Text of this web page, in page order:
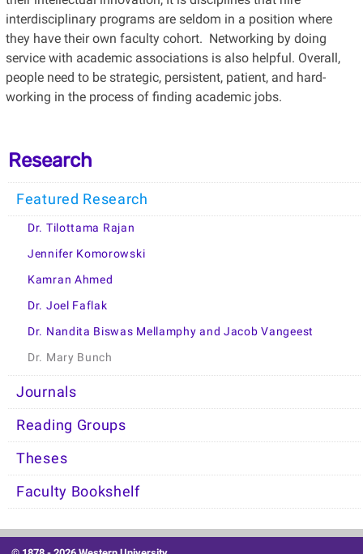
interdisciplinary programs are seldom in a position where
they have their own faculty cohort. Networking by doing
service with academic associations is also helpful. Overall,
people need to be strategic, persistent, patient, and hard-
working in the process of finding academic jobs.
Research
Featured Research
Dr. Tilottama Rajan
Jennifer Komorowski
Kamran Ahmed
Dr. Joel Faflak
Dr. Nandita Biswas Mellamphy and Jacob Vangeest
Dr. Mary Bunch
Journals
Reading Groups
Theses
Faculty Bookshelf